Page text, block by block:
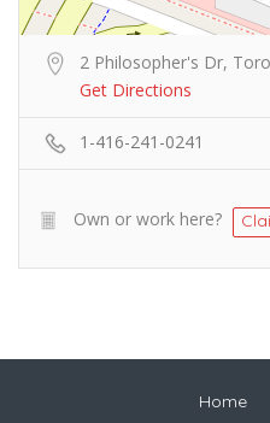
2 Philosopher's Dr,
Get Directions
1-416-241-0241
Own or work here?
Home